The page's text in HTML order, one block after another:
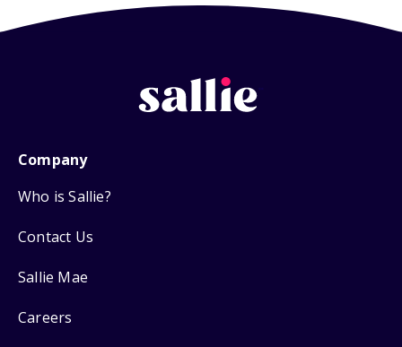
Company
Who is Sallie?
Contact Us
Sallie Mae
Careers